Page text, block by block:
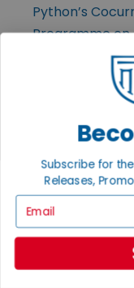
Python’s
Programme on
game. No, it
quick-start
Subscribe for
Releases,